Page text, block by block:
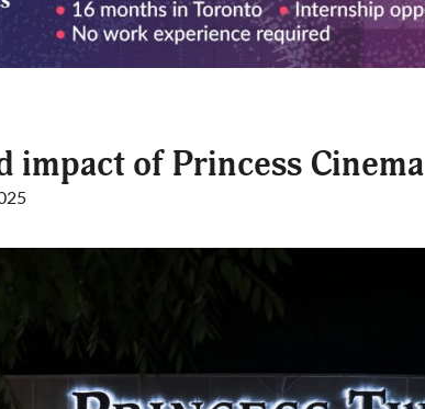
impact of Princess Cinema